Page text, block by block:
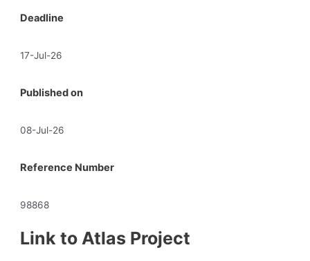
Deadline
17-Jul-26
Published on
08-Jul-26
Reference Number
98868
Link to Atlas Project